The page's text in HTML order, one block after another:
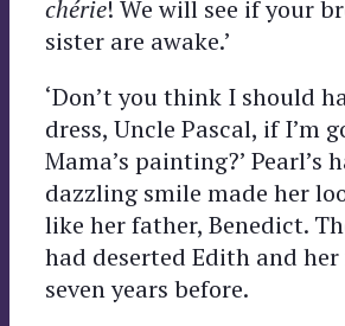
chérie! We will see if your
sister are awake.’
‘Don’t you think I should
dress, Uncle Pascal, if I’m
Mama’s painting?’ Pearl’s
dazzling smile made her
like her father, Benedict.
had deserted Edith and
seven years before.